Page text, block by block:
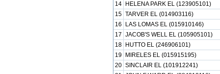
14
HELENA PARK EL (123905101)
15 TARVER EL (014903116)
16
LAS LOMAS EL (015910146)
17 JACOB'S WELL EL (105905101)
18
HUTTO EL (246906101)
19
MIRELES EL (015915195)
20 SINCLAIR EL (101912241)